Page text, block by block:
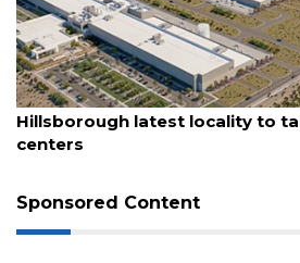
August 6, 2026
Hillsborough latest locality to
centers
Sponsored Content
Subscriber?
Click
here
Subscribe
Subscriber?